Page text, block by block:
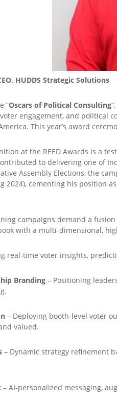
HUDDS Strategic Solutions
“Oscars of Political Consulting
engagement, and
This year’s award
at the REED Awards is a
to delivering one of
Assembly Elections, the
2024), cementing his
campaigns demand a
with a multi-dimensional,
real-time voter insights,
Branding – Positioning
– Deploying booth-level voter
valued.
– Dynamic strategy refinement
– AI-personalized messaging,